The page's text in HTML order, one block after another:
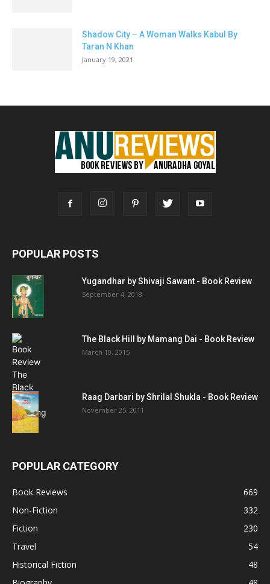
Shadow City – A Woman Walks Kabul By
Taran N Khan
January 19, 2021
POPULAR POSTS
Yugandhar by Shivaji Sawant - Book Review
September 4, 2018
The Black Hill by Mamang Dai - Book Review
March 10, 2015
Raag Darbari by Shrilal Shukla - Book Review
November 25, 2011
POPULAR CATEGORY
Book Reviews
669
Non-Fiction
332
Fiction
230
Travel
54
Historical Fiction
48